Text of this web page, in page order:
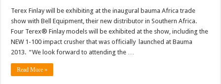
Terex Finlay will be exhibiting at the inaugural bauma Africa trade
show with Bell Equipment, their new distributor in Southern Africa.
Four Terex® Finlay models will be exhibited at the show, including the
NEW 1-100 impact crusher that was officially launched at Bauma
2013. “We look forward to attending the …
Read More »